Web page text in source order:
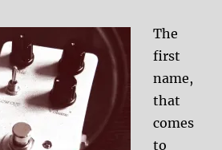
The
first
name,
that
comes
to